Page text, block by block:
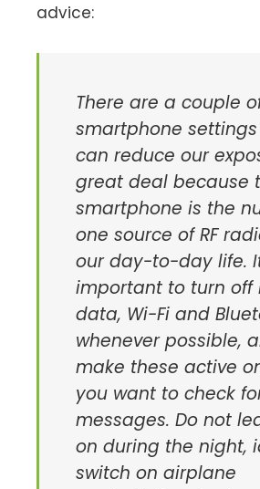
advice:
There are a couple
smartphone
can reduce our
great deal because
smartphone is the
one source of RF
our day-to-day life.
important to turn off
data, Wi-Fi and
whenever possible,
make these active
you want to check
messages. Do not
on during the night,
switch on airplane